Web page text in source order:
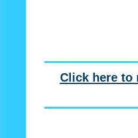
Click here to